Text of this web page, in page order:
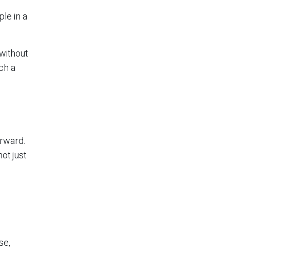
in a
a
just